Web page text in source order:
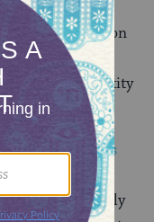
America will soon
generation is
to gender identity
for Trans
recognize Emily